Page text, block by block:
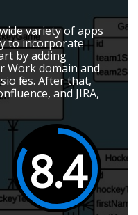
variety of apps
to incorporate
by adding
Work domain and
files. After that,
and JIRA,
8.4